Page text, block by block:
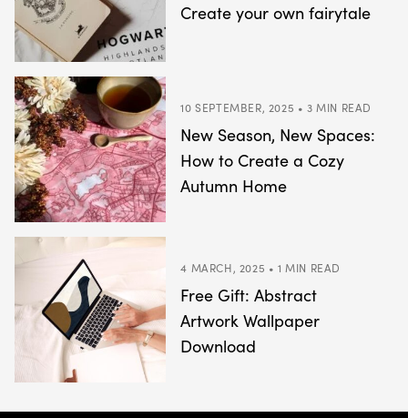
Create your own fairytale
10 SEPTEMBER, 2025 • 3 MIN READ
New Season, New Spaces:
How to Create a Cozy
Autumn Home
4 MARCH, 2025 • 1 MIN READ
Free Gift: Abstract
Artwork Wallpaper
Download